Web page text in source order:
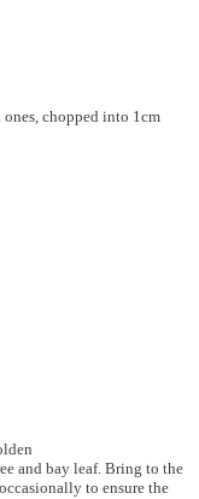
chopped into 1cm
and bay leaf. Bring to the
to ensure the